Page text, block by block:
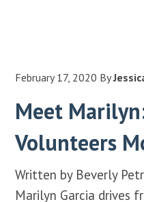
February 17, 2020 By
Meet
Volunteers
Written by Beverly
Marilyn Garcia drives